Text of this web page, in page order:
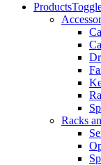
Products
Racks